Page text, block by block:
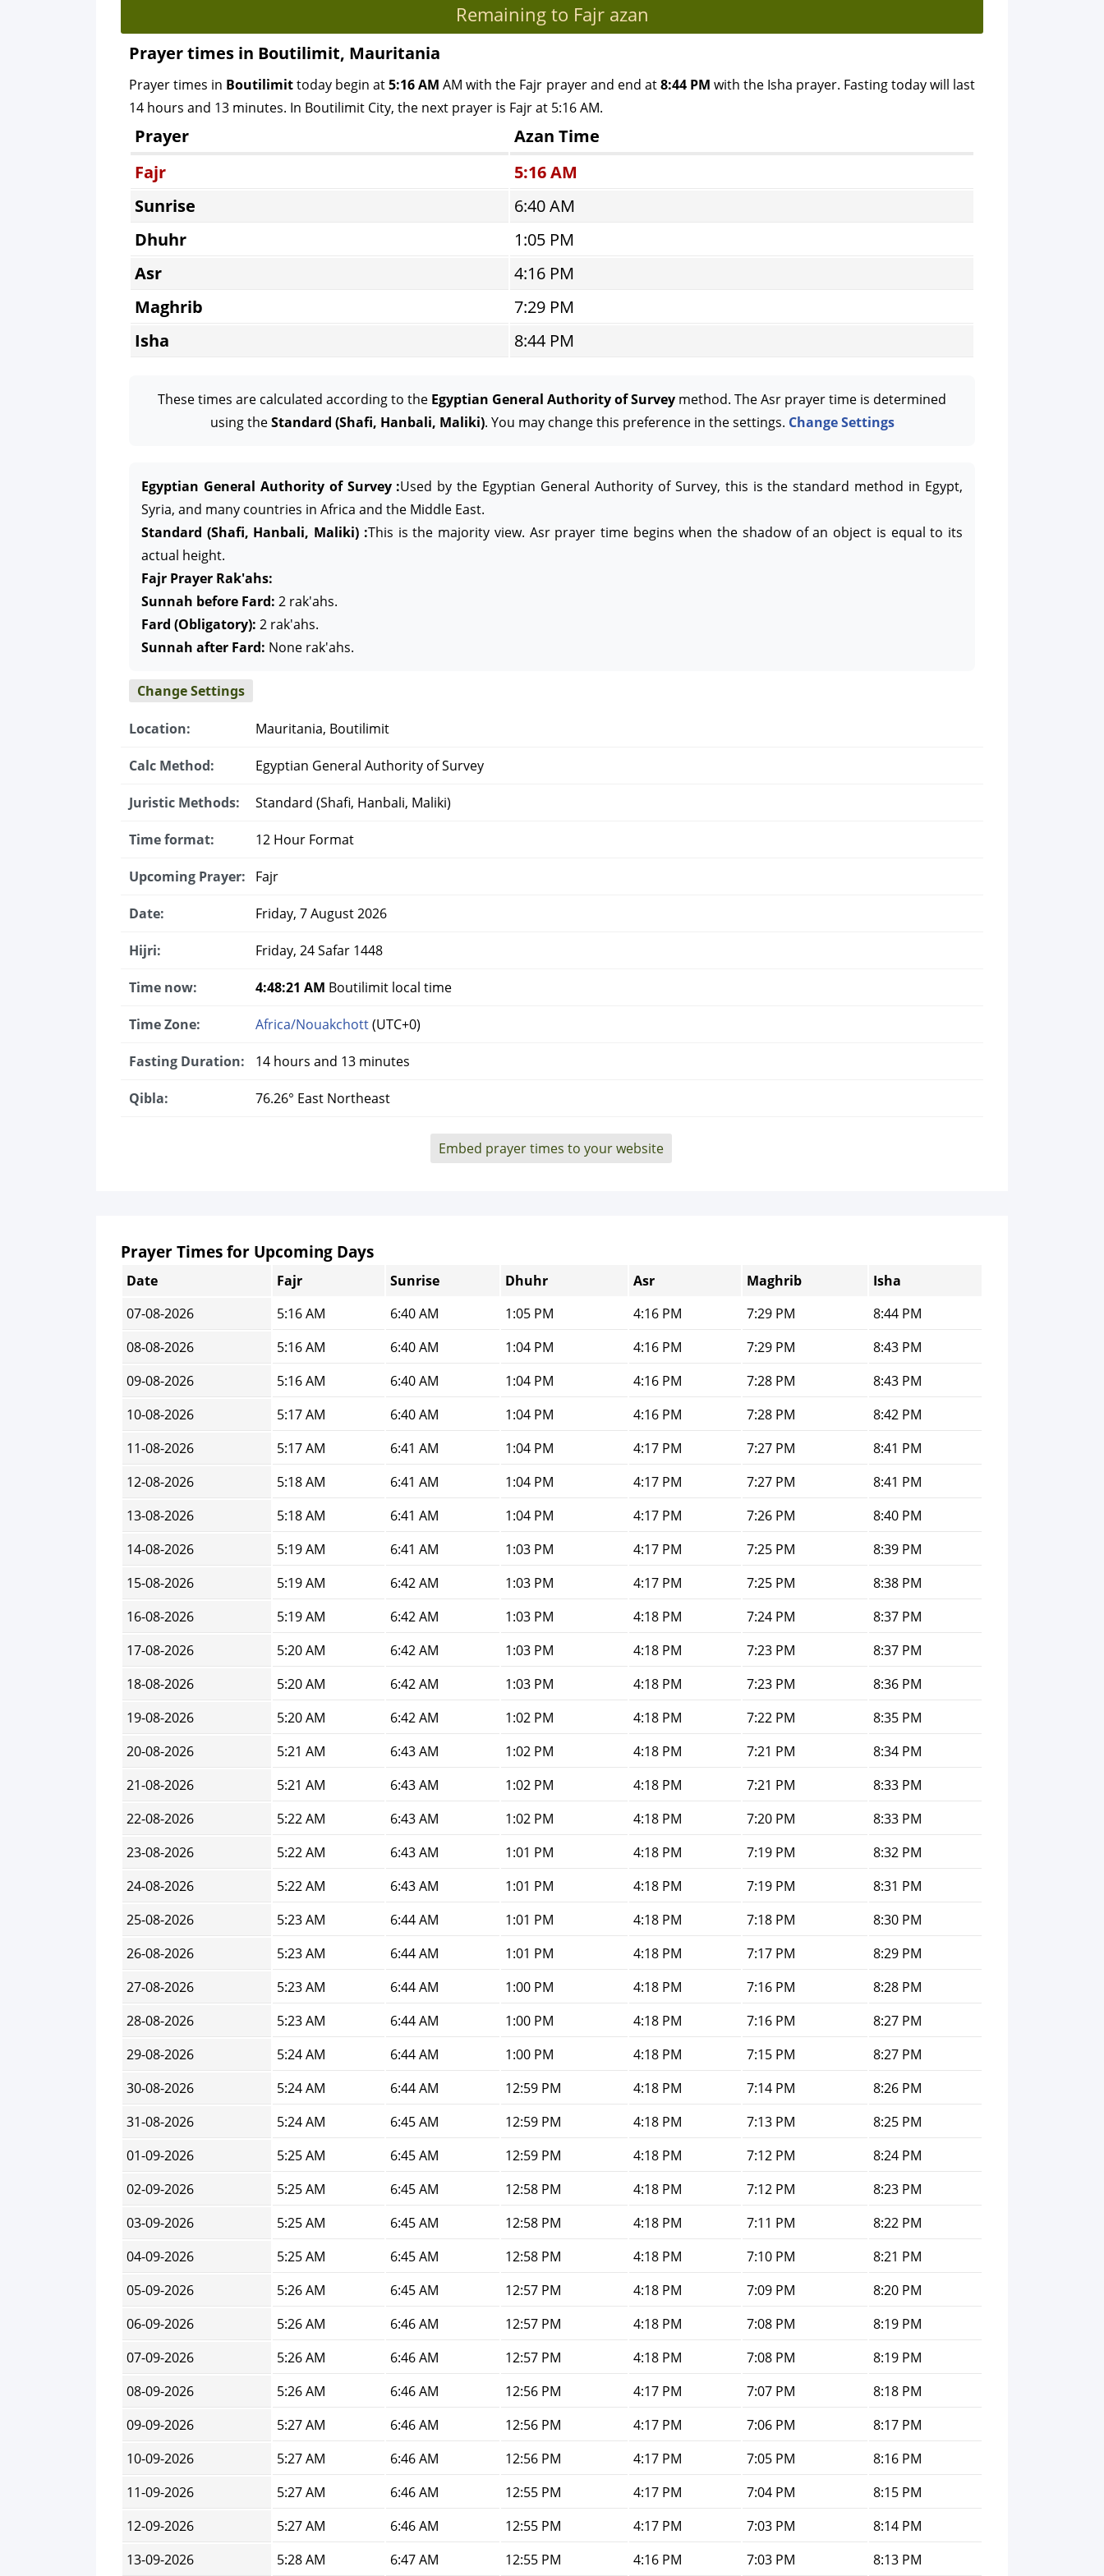
Remaining to Fajr azan
Prayer times in Boutilimit, Mauritania
Prayer times in Boutilimittoday begin at5:16 AM AM with the Fajr prayer and end at8:44 PM with the Isha prayer. Fasting today will last
14 hours and 13 minutes. In Boutilimit City, the next prayer is Fajr at 5:16 AM.
Prayer
Azan Time
Fajr
5:16 AM
Sunrise
6:40 AM
Dhuhr
1:05 PM
Asr
4:16 PM
Maghrib
7:29 PM
Isha
8:44 PM
These times are calculated according to the Egyptian General Authority of Survey method. The Asr prayer time is determined
using theStandard (Shafi, Hanbali, Maliki). You may change this preference in the settings. Change Settings
Egyptian General Authority of Survey :Used by the Egyptian General Authority of Survey, this is the standard method in Egypt,
Syria, and many countries in Africa and the Middle East.
Standard (Shafi, Hanbali, Maliki) :This is the majority view. Asr prayer time begins when the shadow of an object is equal to its
actual height.
Fajr Prayer Rak'ahs:
Sunnah before Fard: 2 rak'ahs.
Fard (Obligatory): 2 rak'ahs.
Sunnah after Fard: None rak'ahs.
Change Settings
Location: Mauritania, Boutilimit
Calc Method: Egyptian General Authority of Survey
Juristic Methods: Standard (Shafi, Hanbali, Maliki)
Time format: 12 Hour Format
Upcoming Prayer: Fajr
Date: Friday, 7 August 2026
Hijri: Friday, 24 Safar 1448
Time now: 4:48:22 AM Boutilimit local time
Time Zone: Africa/Nouakchott(UTC+0)
Fasting Duration: 14 hours and 13 minutes
Qibla: 76.26° East Northeast
Embed prayer times to your website
Prayer Times for Upcoming Days
Date Fajr Sunrise Dhuhr Asr Maghrib
Isha
07-08-2026
5:16 AM 6:40 AM 1:05 PM 4:16 PM 7:29 PM
8:44 PM
08-08-2026
5:16 AM 6:40 AM 1:04 PM 4:16 PM 7:29 PM
8:43 PM
09-08-2026
5:16 AM 6:40 AM 1:04 PM 4:16 PM 7:28 PM
8:43 PM
10-08-2026
5:17 AM 6:40 AM 1:04 PM 4:16 PM 7:28 PM
8:42 PM
11-08-2026
5:17 AM 6:41 AM 1:04 PM 4:17 PM 7:27 PM
8:41 PM
12-08-2026
5:18 AM 6:41 AM 1:04 PM 4:17 PM 7:27 PM
8:41 PM
13-08-2026
5:18 AM 6:41 AM 1:04 PM 4:17 PM 7:26 PM
8:40 PM
14-08-2026
5:19 AM 6:41 AM 1:03 PM 4:17 PM 7:25 PM
8:39 PM
15-08-2026
5:19 AM 6:42 AM 1:03 PM 4:17 PM 7:25 PM
8:38 PM
16-08-2026
5:19 AM 6:42 AM 1:03 PM 4:18 PM 7:24 PM
8:37 PM
17-08-2026
5:20 AM 6:42 AM 1:03 PM 4:18 PM 7:23 PM
8:37 PM
18-08-2026
5:20 AM 6:42 AM 1:03 PM 4:18 PM 7:23 PM
8:36 PM
19-08-2026
5:20 AM 6:42 AM 1:02 PM 4:18 PM 7:22 PM
8:35 PM
20-08-2026
5:21 AM 6:43 AM 1:02 PM 4:18 PM 7:21 PM
8:34 PM
21-08-2026
5:21 AM 6:43 AM 1:02 PM 4:18 PM 7:21 PM
8:33 PM
22-08-2026
5:22 AM 6:43 AM 1:02 PM 4:18 PM 7:20 PM
8:33 PM
23-08-2026
5:22 AM 6:43 AM 1:01 PM 4:18 PM 7:19 PM
8:32 PM
24-08-2026
5:22 AM 6:43 AM 1:01 PM 4:18 PM 7:19 PM
8:31 PM
25-08-2026
5:23 AM 6:44 AM 1:01 PM 4:18 PM 7:18 PM
8:30 PM
26-08-2026
5:23 AM 6:44 AM 1:01 PM 4:18 PM 7:17 PM
8:29 PM
27-08-2026
5:23 AM 6:44 AM 1:00 PM 4:18 PM 7:16 PM
8:28 PM
28-08-2026
5:23 AM 6:44 AM 1:00 PM 4:18 PM 7:16 PM
8:27 PM
29-08-2026
5:24 AM 6:44 AM 1:00 PM 4:18 PM 7:15 PM
8:27 PM
30-08-2026
5:24 AM 6:44 AM 12:59 PM 4:18 PM 7:14 PM
8:26 PM
31-08-2026
5:24 AM 6:45 AM 12:59 PM 4:18 PM 7:13 PM
8:25 PM
01-09-2026
5:25 AM 6:45 AM 12:59 PM 4:18 PM 7:12 PM
8:24 PM
02-09-2026
5:25 AM 6:45 AM 12:58 PM 4:18 PM 7:12 PM
8:23 PM
03-09-2026
5:25 AM 6:45 AM 12:58 PM 4:18 PM 7:11 PM
8:22 PM
04-09-2026
5:25 AM 6:45 AM 12:58 PM 4:18 PM 7:10 PM
8:21 PM
05-09-2026
5:26 AM 6:45 AM 12:57 PM 4:18 PM 7:09 PM
8:20 PM
06-09-2026
5:26 AM 6:46 AM 12:57 PM 4:18 PM 7:08 PM
8:19 PM
07-09-2026
5:26 AM 6:46 AM 12:57 PM 4:18 PM 7:08 PM
8:19 PM
08-09-2026
5:26 AM 6:46 AM 12:56 PM 4:17 PM 7:07 PM
8:18 PM
09-09-2026
5:27 AM 6:46 AM 12:56 PM 4:17 PM 7:06 PM
8:17 PM
10-09-2026
5:27 AM 6:46 AM 12:56 PM 4:17 PM 7:05 PM
8:16 PM
11-09-2026
5:27 AM 6:46 AM 12:55 PM 4:17 PM 7:04 PM
8:15 PM
12-09-2026
5:27 AM 6:46 AM 12:55 PM 4:17 PM 7:03 PM
8:14 PM
13-09-2026
5:28 AM 6:47 AM 12:55 PM 4:16 PM 7:03 PM 8:13 PM